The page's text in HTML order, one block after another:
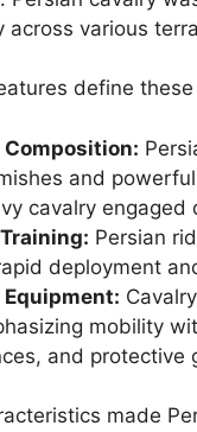
across various
define
and
cavalry engaged
Persian
deployment
mobility
and
made